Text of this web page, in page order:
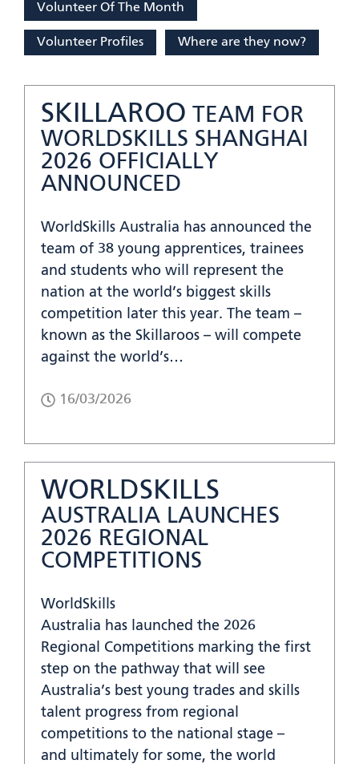
Volunteer Of The Month
Volunteer Profiles Where are they now?
SKILLAROO TEAM FOR
WORLDSKILLS SHANGHAI
2026 OFFICIALLY
ANNOUNCED
WorldSkills Australia has announced the
team of 38 young apprentices, trainees
and students who will represent the
nation at the world’s biggest skills
competition later this year. The team –
known as the Skillaroos – will compete
against the world’s…
16/03/2026
WORLDSKILLS
AUSTRALIA LAUNCHES
2026 REGIONAL
COMPETITIONS
WorldSkills
Australia has launched the 2026
Regional Competitions marking the first
step on the pathway that will see
Australia’s best young trades and skills
talent progress from regional
competitions to the national stage –
and ultimately for some, the world